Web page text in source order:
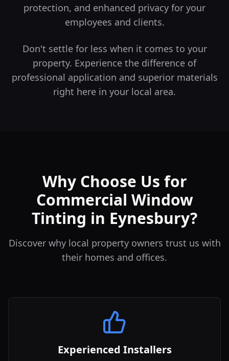
protection, and enhanced privacy for your
employees and clients.
Don't settle for less when it comes to your
property. Experience the difference of
professional application and superior materials
right here in your local area.
Why Choose Us for
Commercial Window
Tinting in Eynesbury?
Discover why local property owners trust us with
their homes and offices.
Experienced Installers